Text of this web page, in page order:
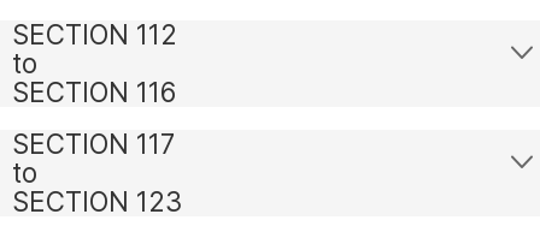
SECTION 112
to
SECTION 116
SECTION 117
to
SECTION 123